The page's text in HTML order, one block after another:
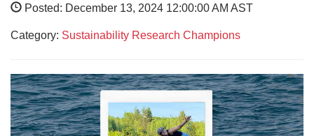
Posted: December 13, 2024 12:00:00 AM AST
Category: Sustainability Research Champions